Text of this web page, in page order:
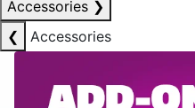
Accessories ❯
❮
Accessories